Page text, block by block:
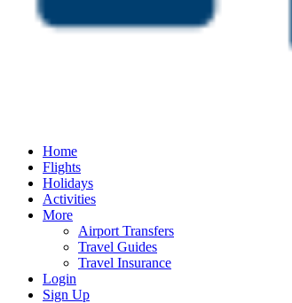
Home
Flights
Holidays
Activities
More
Airport Transfers
Travel Guides
Travel Insurance
Login
Sign Up